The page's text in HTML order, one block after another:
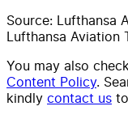
Source: Lufthansa
Lufthansa Aviation
You may also
Content Policy.
kindly contact us